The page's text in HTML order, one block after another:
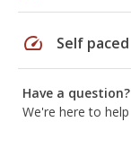
speed Self paced
Have a question?
We're here to help